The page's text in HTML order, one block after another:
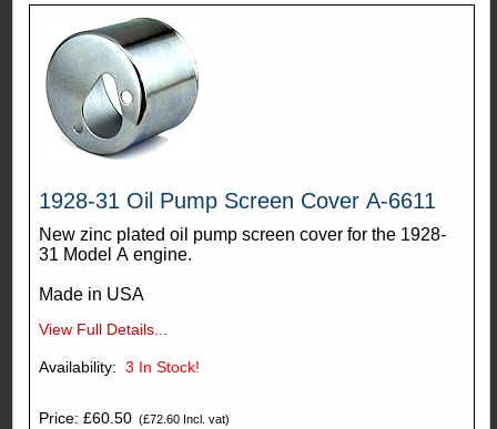
1928-31 Oil Pump Screen Cover A-6611
New zinc plated oil pump screen cover for the 1928-
31 Model A engine.
Made in USA
View Full Details...
3 In Stock!
Price: £60.50(£72.60 Incl. vat)